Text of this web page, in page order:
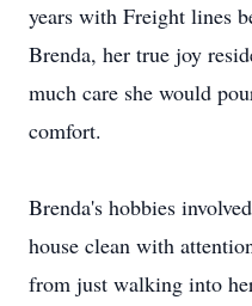
years with Freight lines
Brenda, her true joy
much care she would
comfort.
Brenda's hobbies
house clean with
from just walking into